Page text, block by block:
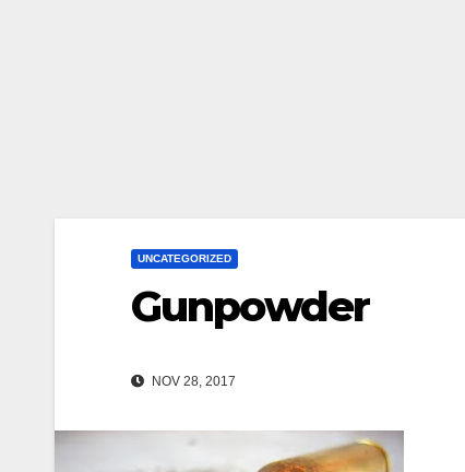
UNCATEGORIZED
Gunpowder
NOV 28, 2017